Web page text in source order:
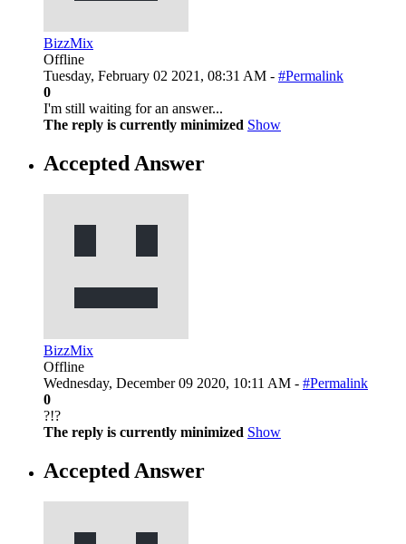
BizzMix
Offline
Tuesday, February 02 2021, 08:31 AM - #Permalink
0
I'm still waiting for an answer...
The reply is currently minimized Show
Accepted Answer
BizzMix
Offline
Wednesday, December 09 2020, 10:11 AM - #Permalink
0
?!?
The reply is currently minimized Show
Accepted Answer